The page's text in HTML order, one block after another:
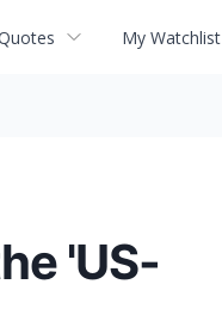
My Watchlist
'US-